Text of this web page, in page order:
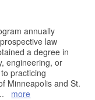
annually
law
a degree in
engineering, or
practicing
Minneapolis and St.
more